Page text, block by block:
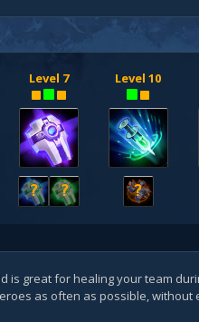
Level 7
? ?
Level 10
?
is great for healing your team
as often as possible, without